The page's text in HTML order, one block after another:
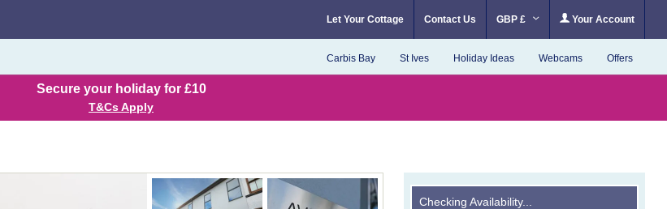
Let Your Cottage Contact Us GBP £ Your Account
Carbis Bay St Ives Holiday Ideas Webcams Offers
Secure your holiday for £10
T&Cs Apply
Checking Availability...